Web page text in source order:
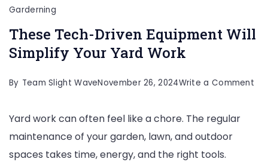
Garderning
These Tech-Driven Equipment Will
Simplify Your Yard Work
By Team Slight WaveNovember 26, 2024Write a Comment
Yard work can often feel like a chore. The regular
maintenance of your garden, lawn, and outdoor
spaces takes time, energy, and the right tools.